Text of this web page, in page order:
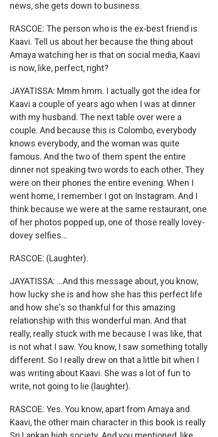
news, she gets down to business.
RASCOE: The person who is the ex-best friend is
Kaavi. Tell us about her because the thing about
Amaya watching her is that on social media, Kaavi
is now, like, perfect, right?
JAYATISSA: Mmm hmm. I actually got the idea for
Kaavi a couple of years ago when I was at dinner
with my husband. The next table over were a
couple. And because this is Colombo, everybody
knows everybody, and the woman was quite
famous. And the two of them spent the entire
dinner not speaking two words to each other. They
were on their phones the entire evening. When I
went home, I remember I got on Instagram. And I
think because we were at the same restaurant, one
of her photos popped up, one of those really lovey-
dovey selfies...
RASCOE: (Laughter).
JAYATISSA: ...And this message about, you know,
how lucky she is and how she has this perfect life
and how she's so thankful for this amazing
relationship with this wonderful man. And that
really, really stuck with me because I was like, that
is not what I saw. You know, I saw something totally
different. So I really drew on that a little bit when I
was writing about Kaavi. She was a lot of fun to
write, not going to lie (laughter).
RASCOE: Yes. You know, apart from Amaya and
Kaavi, the other main character in this book is really